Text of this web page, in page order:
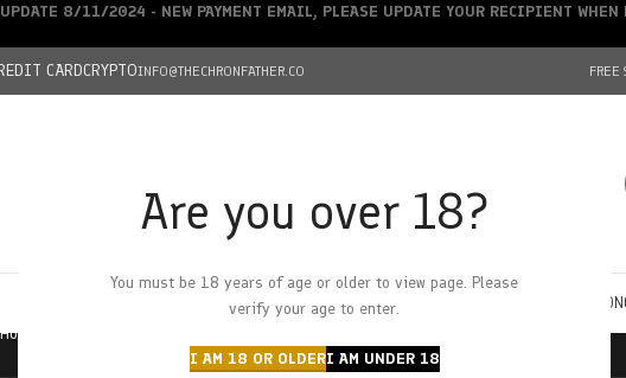
Are you over 18?
You must be 18 years of age or older to view page. Please
verify your age to enter.
I AM 18 OR OLDERI AM UNDER 18
CARDCRYPTOINFO@THECHRONFATHER.CO FREE
HOMECHRONFATHER’S FARM
DEALS
Home
UPDATE 8/11/2024 - NEW PAYMENT EMAIL, PLEASE UPDATE YOUR RECIPIENT WHEN